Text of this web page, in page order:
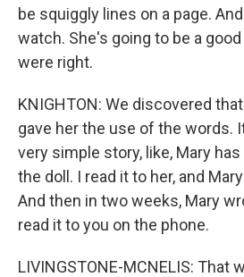
be squiggly lines on a page.
watch. She's going to be a
were right.
KNIGHTON: We discovered
gave her the use of the words.
very simple story, like, Mary
the doll. I read it to her, and
And then in two weeks, Mary
read it to you on the phone.
LIVINGSTONE-MCNELIS: That